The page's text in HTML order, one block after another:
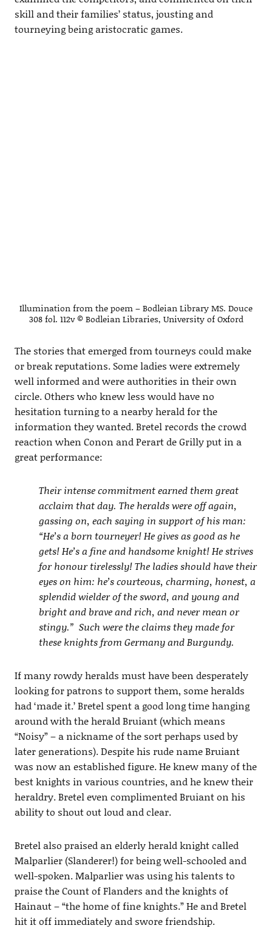
skill and their families’ status, jousting and
tourneying being aristocratic games.
Illumination from the poem – Bodleian Library MS. Douce
308 fol. 112v © Bodleian Libraries, University of Oxford
The stories that emerged from tourneys could make
or break reputations. Some ladies were extremely
well informed and were authorities in their own
circle. Others who knew less would have no
hesitation turning to a nearby herald for the
information they wanted. Bretel records the crowd
reaction when Conon and Perart de Grilly put in a
great performance:
Their intense commitment earned them great
acclaim that day. The heralds were off again,
gassing on, each saying in support of his man:
“He’s a born tourneyer! He gives as good as he
gets! He’s a fine and handsome knight! He strives
for honour tirelessly! The ladies should have their
eyes on him: he’s courteous, charming, honest, a
splendid wielder of the sword, and young and
bright and brave and rich, and never mean or
stingy.” Such were the claims they made for
these knights from Germany and Burgundy.
If many rowdy heralds must have been desperately
looking for patrons to support them, some heralds
had ‘made it.’ Bretel spent a good long time hanging
around with the herald Bruiant (which means
“Noisy” – a nickname of the sort perhaps used by
later generations). Despite his rude name Bruiant
was now an established figure. He knew many of the
best knights in various countries, and he knew their
heraldry. Bretel even complimented Bruiant on his
ability to shout out loud and clear.
Bretel also praised an elderly herald knight called
Malparlier (Slanderer!) for being well-schooled and
well-spoken. Malparlier was using his talents to
praise the Count of Flanders and the knights of
Hainaut – “the home of fine knights.” He and Bretel
hit it off immediately and swore friendship.